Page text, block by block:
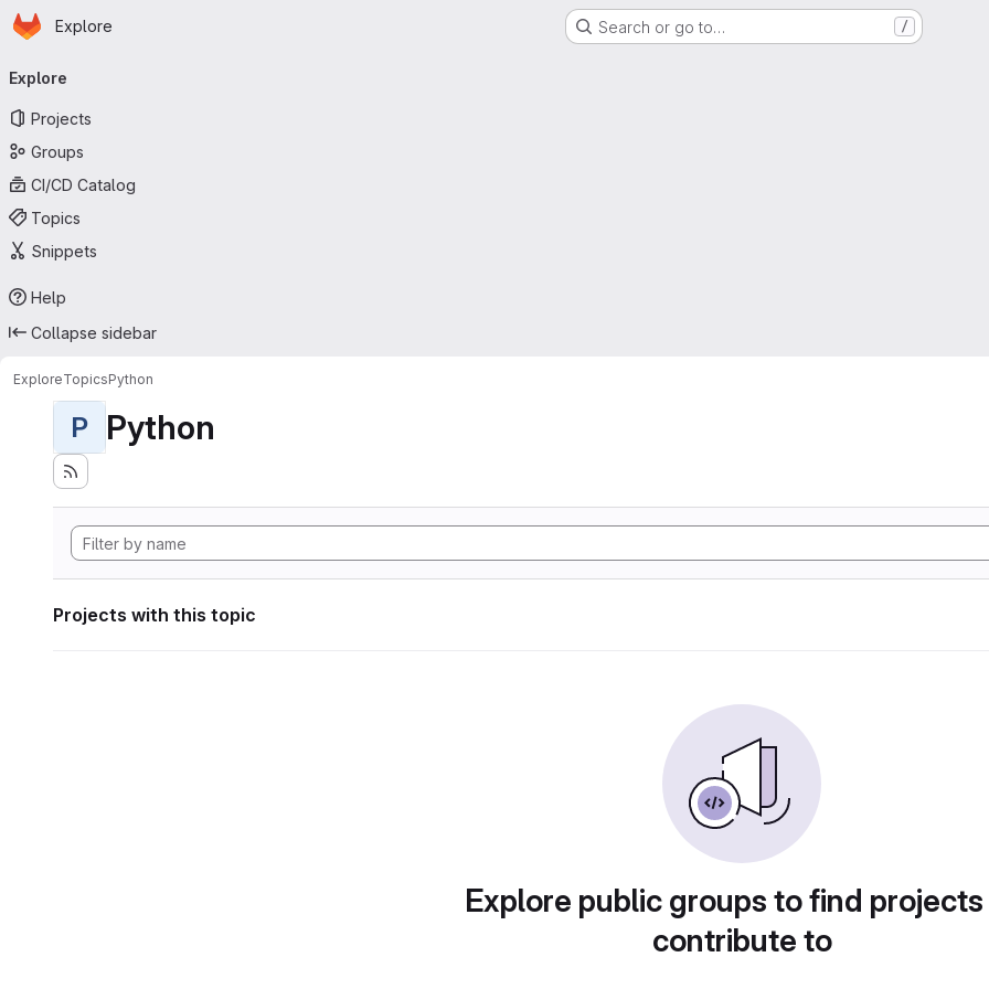
Skip to main content
Homepage
Explore Search or go to… /
navigation
Explore
Projects
Groups
CI/CD Catalog
Topics
Snippets
Help
Collapse sidebar
ExploreTopicsPython
P Python
Projects with this topic
Explore public groups to find
contribute to